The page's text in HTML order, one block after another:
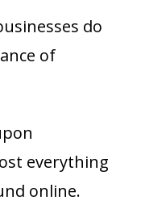
do
of
everything
online.